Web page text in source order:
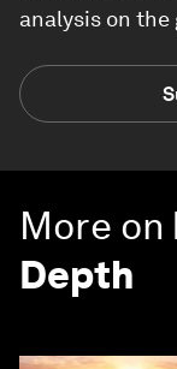
analysis on
More on
Depth